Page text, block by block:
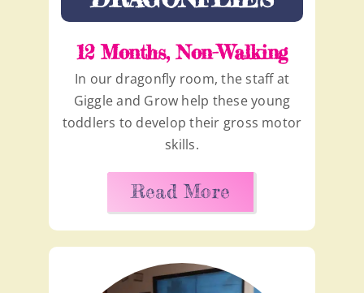
12 Months, Non-Walking
In our dragonfly room, the staff at
Giggle and Grow help these young
toddlers to develop their gross motor
skills.
Read More